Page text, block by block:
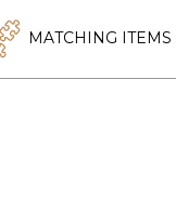
MATCHING ITEMS